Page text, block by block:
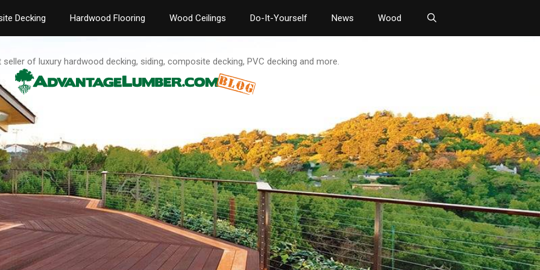
Decking Hardwood Flooring Wood Ceilings Do-It-Yourself News Wood
seller of luxury hardwood decking, siding, composite decking, PVC decking and more.